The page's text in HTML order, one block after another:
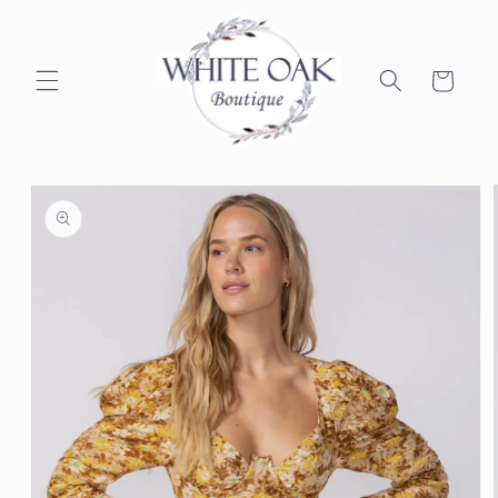
Cart
Skip to
product
information